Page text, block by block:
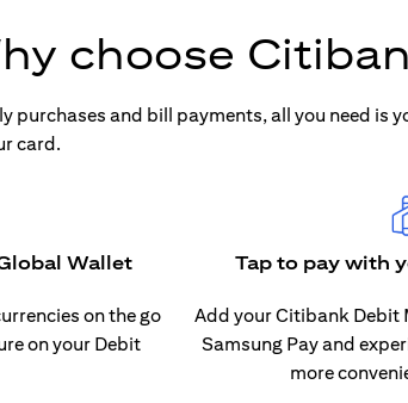
choose
purchases and bill payments, all you need is
card.
Wallet
on the go
on your Debit
Tap to pay with
Add your Citibank Debit
Samsung Pay and
more